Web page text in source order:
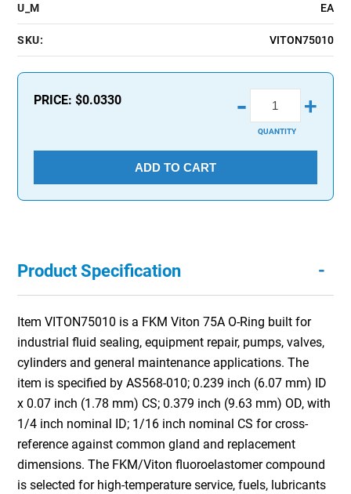
U_M EA
SKU: VITON75010
PRICE:$0.0330 - +
QUANTITY
ADD TO CART
Product Specification -
Item VITON75010 is a FKM Viton 75A O-Ring built for
industrial fluid sealing, equipment repair, pumps, valves,
cylinders and general maintenance applications. The
item is specified by AS568-010; 0.239 inch (6.07 mm) ID
x 0.07 inch (1.78 mm) CS; 0.379 inch (9.63 mm) OD, with
1/4 inch nominal ID; 1/16 inch nominal CS for cross-
reference against common gland and replacement
dimensions. The FKM/Viton fluoroelastomer compound
is selected for high-temperature service, fuels, lubricants